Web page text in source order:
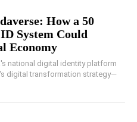
How a 50
System Could
Economy
national digital identity platform
digital transformation strategy—